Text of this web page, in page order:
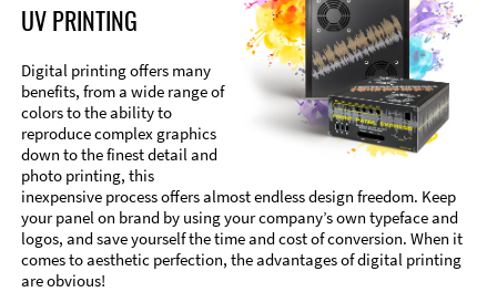
UV PRINTING
Digital printing offers many
benefits, from a wide range of
colors to the ability to
reproduce complex graphics
down to the finest detail and
photo printing, this
inexpensive process offers almost endless design freedom. Keep
your panel on brand by using your company’s own typeface and
logos, and save yourself the time and cost of conversion. When it
comes to aesthetic perfection, the advantages of digital printing
are obvious!